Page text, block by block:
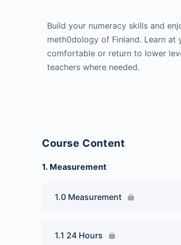
Build your numeracy skills and
meth0dology of Finland. Learn
comfortable or return to lower
teachers where needed.
Course Content
1. Measurement
1.0 Measurement
1.1 24 Hours